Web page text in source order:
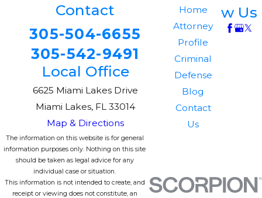
Contact
305-504-6655
305-542-9491
Local Office
6625 Miami Lakes Drive
Miami Lakes, FL 33014
Map & Directions
Home
Attorney
Profile
Criminal
Defense
Blog
Contact
Us
w Us
The information on this website is for general
information purposes only. Nothing on this site
should be taken as legal advice for any
individual case or situation.
This information is not intended to create, and
receipt or viewing does not constitute, an